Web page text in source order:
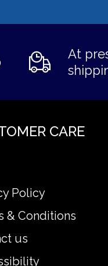
At
CARE
Policy
& Conditions
us